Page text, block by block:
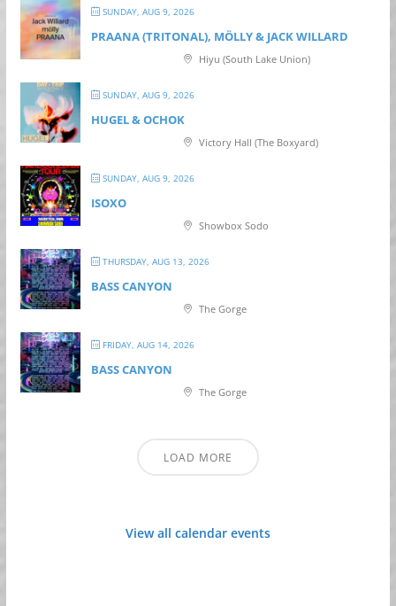
SUNDAY, AUG 9, 2026
PRAANA (TRITONAL), MÖLLY & JACK WILLARD
Hiyu (South Lake Union)
SUNDAY, AUG 9, 2026
HUGEL & OCHOK
Victory Hall (The Boxyard)
SUNDAY, AUG 9, 2026
ISOXO
Showbox Sodo
THURSDAY, AUG 13, 2026
BASS CANYON
The Gorge
FRIDAY, AUG 14, 2026
BASS CANYON
The Gorge
LOAD MORE
View all calendar events